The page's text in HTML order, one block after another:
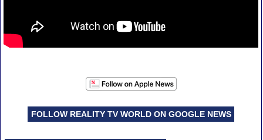
FOLLOW REALITY TV WORLD ON GOOGLE NEWS